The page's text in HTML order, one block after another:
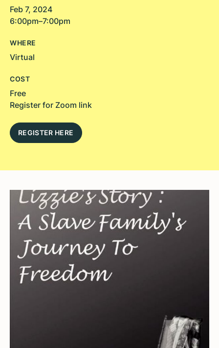
Feb 7, 2024
6:00pm–7:00pm
WHERE
Virtual
COST
Free
Register for Zoom link
REGISTER HERE